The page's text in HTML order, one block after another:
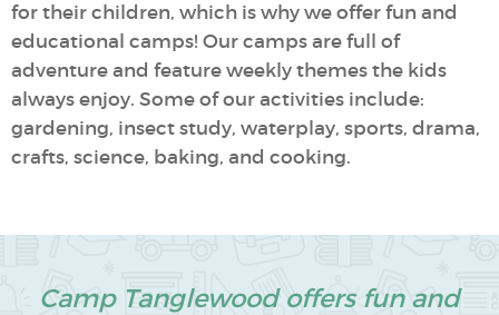
for their children, which is why we offer fun and
educational camps! Our camps are full of
adventure and feature weekly themes the kids
always enjoy. Some of our activities include:
gardening, insect study, waterplay, sports, drama,
crafts, science, baking, and cooking.
Camp Tanglewood offers fun and